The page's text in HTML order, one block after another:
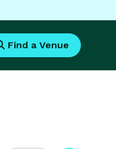
Find a Venue